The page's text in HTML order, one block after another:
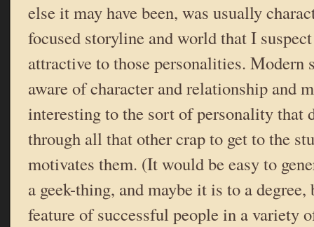
else it may have been, was usually
focused storyline and world that I
attractive to those personalities. Modern
aware of character and relationship and
interesting to the sort of personality that
through all that other crap to get to the
motivates them. (It would be easy to
a geek-thing, and maybe it is to a
feature of successful people in a variety